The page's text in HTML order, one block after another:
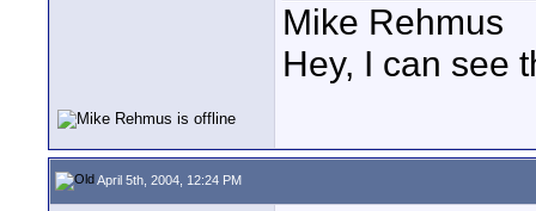
Mike Rehmus
Hey, I can see
April 5th, 2004, 12:24 PM